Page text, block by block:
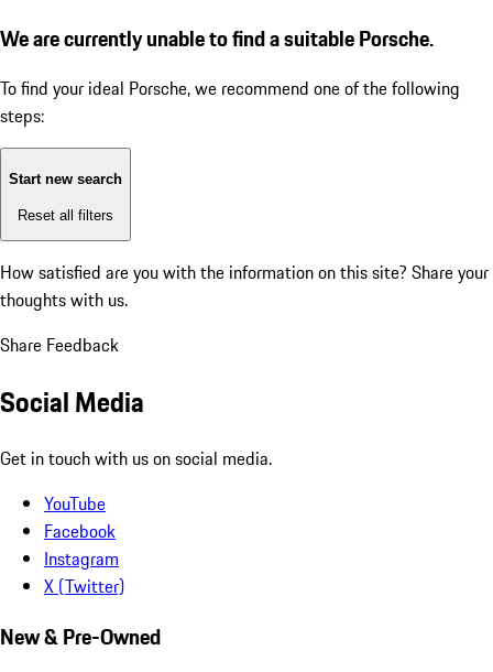
We are currently unable to find a suitable Porsche.
To find your ideal Porsche, we recommend one of the following
steps:
Start new search
Reset all filters
How satisfied are you with the information on this site? Share your
thoughts with us.
Share Feedback
Social Media
Get in touch with us on social media.
YouTube
Facebook
Instagram
X (Twitter)
New & Pre-Owned